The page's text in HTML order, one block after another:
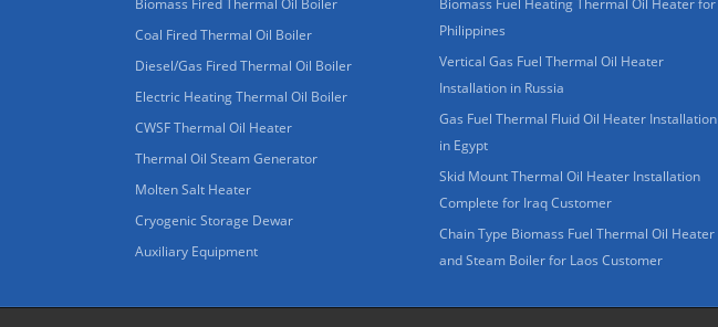
Biomass Fired Thermal Oil Boiler
Coal Fired Thermal Oil Boiler
Diesel/Gas Fired Thermal Oil Boiler
Electric Heating Thermal Oil Boiler
CWSF Thermal Oil Heater
Thermal Oil Steam Generator
Molten Salt Heater
Cryogenic Storage Dewar
Auxiliary Equipment
Biomass Fuel Heating Thermal Oil Heater for
Philippines
Vertical Gas Fuel Thermal Oil Heater
Installation in Russia
Gas Fuel Thermal Fluid Oil Heater Installation
in Egypt
Skid Mount Thermal Oil Heater Installation
Complete for Iraq Customer
Chain Type Biomass Fuel Thermal Oil Heater
and Steam Boiler for Laos Customer